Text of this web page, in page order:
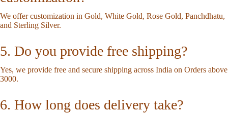
We offer customization in Gold, White Gold, Rose Gold, Panchdhatu,
and Sterling Silver.
5. Do you provide free shipping?
Yes, we provide free and secure shipping across India on Orders above
3000.
6. How long does delivery take?